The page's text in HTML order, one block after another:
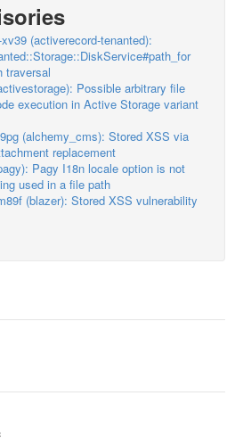
(activerecord-tenanted):
traversal
Possible arbitrary file
execution in Active Storage variant
(alchemy_cms): Stored XSS via
replacement
Pagy I18n locale option is not
used in a file path
(blazer): Stored XSS vulnerability